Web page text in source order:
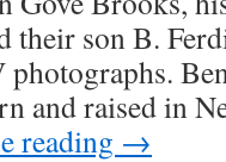
their son B.
and raised in
reading →